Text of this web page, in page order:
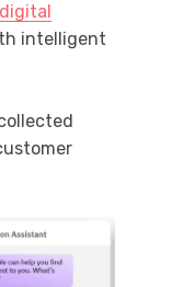
digital
intelligent